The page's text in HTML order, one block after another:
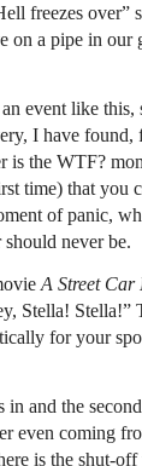
freezes over”
on a pipe in our
event like
I have
is the WTF?
time) that you
of panic,
should never be.
A Street Car
Stella! Stella!”
for your
in and the
even coming
is the shut-